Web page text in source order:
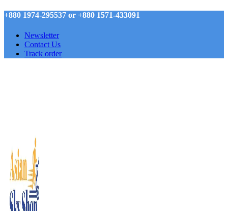
+880 1974-295537 or +880 1571-433091
Newsletter
Contact Us
Track order